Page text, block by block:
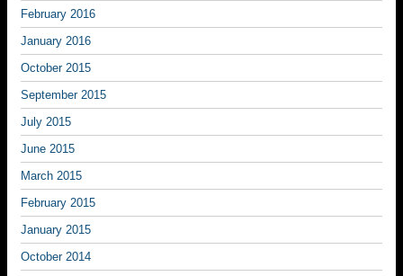
February 2016
January 2016
October 2015
September 2015
July 2015
June 2015
March 2015
February 2015
January 2015
October 2014